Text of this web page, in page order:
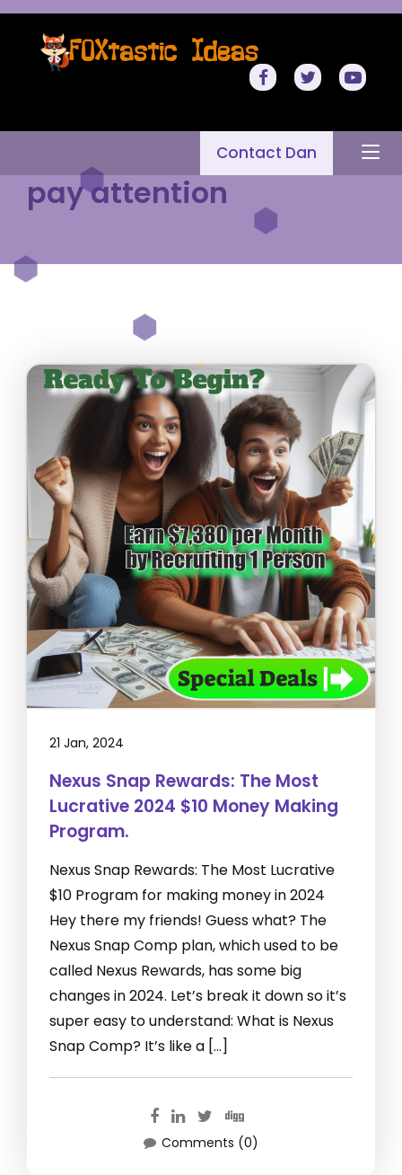
Contact Dan
pay attention
21 Jan, 2024
Nexus Snap Rewards: The Most
Lucrative 2024 $10 Money Making
Program.
Nexus Snap Rewards: The Most Lucrative
$10 Program for making money in 2024
Hey there my friends! Guess what? The
Nexus Snap Comp plan, which used to be
called Nexus Rewards, has some big
changes in 2024. Let’s break it down so it’s
super easy to understand: What is Nexus
Snap Comp? It’s like a […]
Comments (0)